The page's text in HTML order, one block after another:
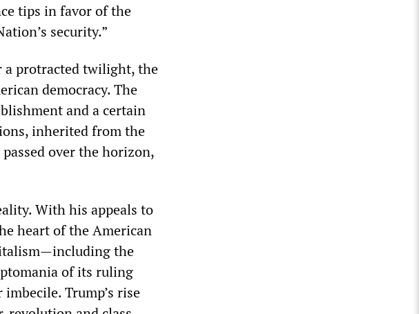
tips in favor of the
security.”
a protracted twilight, the
democracy. The
and a certain
inherited from the
over the horizon,
With his appeals to
heart of the American
the
of its ruling
Trump’s rise